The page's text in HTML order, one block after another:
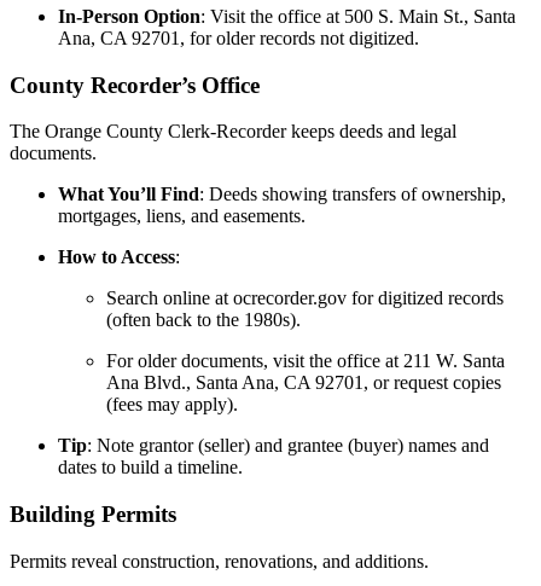
In-Person Option: Visit the office at 500 S. Main St., Santa
Ana, CA 92701, for older records not digitized.
County Recorder’s Office
The Orange County Clerk-Recorder keeps deeds and legal
documents.
What You’ll Find: Deeds showing transfers of ownership,
mortgages, liens, and easements.
How to Access:
Search online at ocrecorder.gov for digitized records
(often back to the 1980s).
For older documents, visit the office at 211 W. Santa
Ana Blvd., Santa Ana, CA 92701, or request copies
(fees may apply).
Tip: Note grantor (seller) and grantee (buyer) names and
dates to build a timeline.
Building Permits
Permits reveal construction, renovations, and additions.